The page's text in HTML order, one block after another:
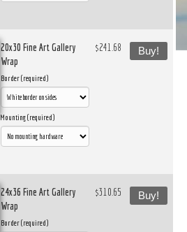
20x30 Fine Art Gallery
Wrap
Border (required)
Mounting (required)
$241.68 Buy!
24x36 Fine Art Gallery
Wrap
Border (required)
$310.65 Buy!